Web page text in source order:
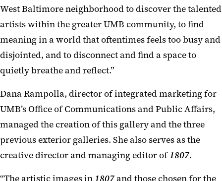
West Baltimore neighborhood to discover the talented
artists within the greater UMB community, to find
meaning in a world that oftentimes feels too busy and
disjointed, and to disconnect and find a space to
quietly breathe and reflect.”
Dana Rampolla, director of integrated marketing for
UMB’s Office of Communications and Public Affairs,
managed the creation of this gallery and the three
previous exterior galleries. She also serves as the
creative director and managing editor of1807.
“The artistic images in 1807and those chosen for the